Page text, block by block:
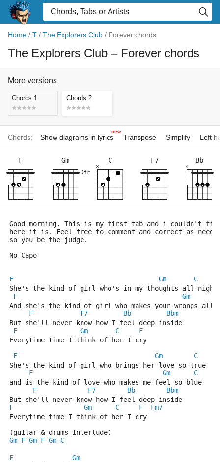
Home / T / The Explorers Club / Forever chords
The Explorers Club – Forever chords
More versions
Chords 1 Chords 2
Chords: Show diagrams in lyrics
new
Transpose Simplify Left
F Gm
3fr
C
×
F7 Bb
×
Good morning. This is my first tab and i couldn't
here it is. Feel free to comment and correct as
so you be the judge.
No Capo
F Gm
C
She's the kind of girl who's in my thoughts all night
F
Gm
And she's the kind of girl who makes your wrongs all
F
F7 Bb
Bbm
But she'll never know how I feel deep inside
F
Gm C
F
Everytime time I think of her I cry
F
Gm
C
She's the kind of girl who brings her love so true
F
Gm
C
and is the kind of love who makes me feel so blue
F
F7 Bb
Bbm
But she'll never know how I feel deep inside
F
Gm C F
Fm7
Everytime time I think of her I cry
(guitar & drums interlude)
Gm F Gm F Gm C
F
Gm